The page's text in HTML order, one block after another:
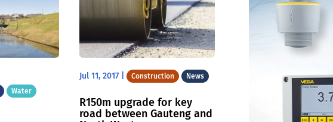
Water
Jul 11, 2017 | Construction News
R150m upgrade for key
road between Gauteng and